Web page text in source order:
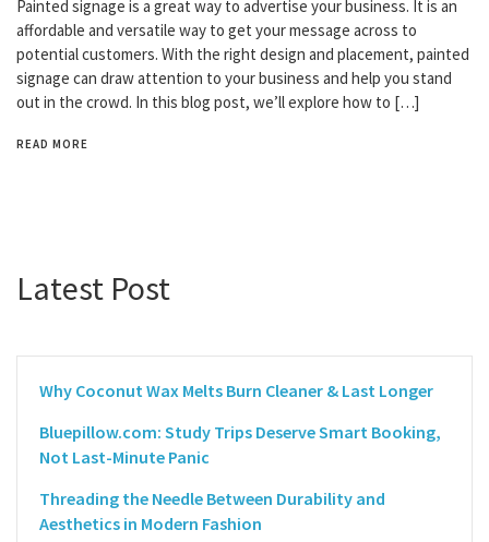
Painted signage is a great way to advertise your business. It is an
affordable and versatile way to get your message across to
potential customers. With the right design and placement, painted
signage can draw attention to your business and help you stand
out in the crowd. In this blog post, we’ll explore how to […]
READ MORE
Latest Post
Why Coconut Wax Melts Burn Cleaner & Last Longer
Bluepillow.com: Study Trips Deserve Smart Booking,
Not Last-Minute Panic
Threading the Needle Between Durability and
Aesthetics in Modern Fashion